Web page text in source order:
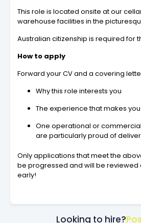
This role is located onsite at our
warehouse facilities in the
Australian citizenship is required for
How to apply
Forward your CV and a covering
Why this role interests you
The experience that makes
One operational or
are particularly proud of
Only applications that meet the
be progressed and will be reviewed
early!
Looking to hire?